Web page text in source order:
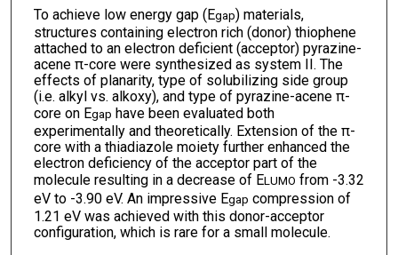
To achieve low energy gap (Egap) materials,
structures containing electron rich (donor) thiophene
attached to an electron deficient (acceptor) pyrazine-
acene π-core were synthesized as system II. The
effects of planarity, type of solubilizing side group
(i.e. alkyl vs. alkoxy), and type of pyrazine-acene π-
core on Egap have been evaluated both
experimentally and theoretically. Extension of the π-
core with a thiadiazole moiety further enhanced the
electron deficiency of the acceptor part of the
molecule resulting in a decrease of ELUMO from -3.32
eV to -3.90 eV. An impressive Egap compression of
1.21 eV was achieved with this donor-acceptor
configuration, which is rare for a small molecule.